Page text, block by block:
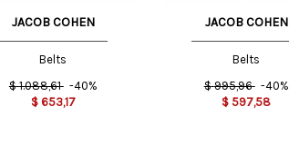
JACOB COHEN
Belts
$ 1.088,61 -40%
$ 653,17
JACOB COHEN
Belts
$ 995,96 -40%
$ 597,58